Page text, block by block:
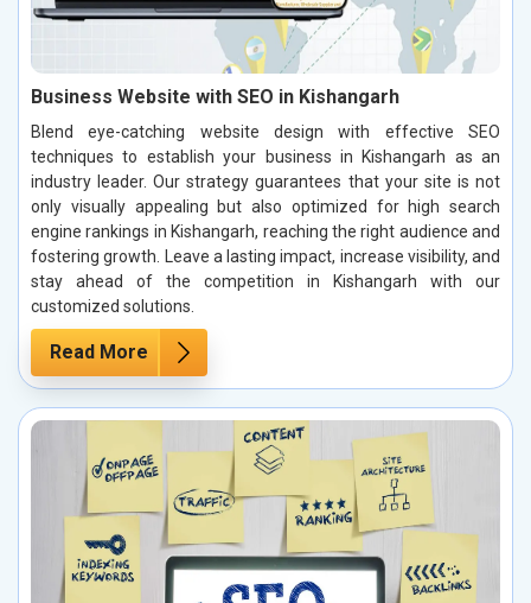
Business Website with SEO in Kishangarh
Blend eye-catching website design with effective SEO
techniques to establish your business in Kishangarh as an
industry leader. Our strategy guarantees that your site is not
only visually appealing but also optimized for high search
engine rankings in Kishangarh, reaching the right audience and
fostering growth. Leave a lasting impact, increase visibility, and
stay ahead of the competition in Kishangarh with our
customized solutions.
Read More